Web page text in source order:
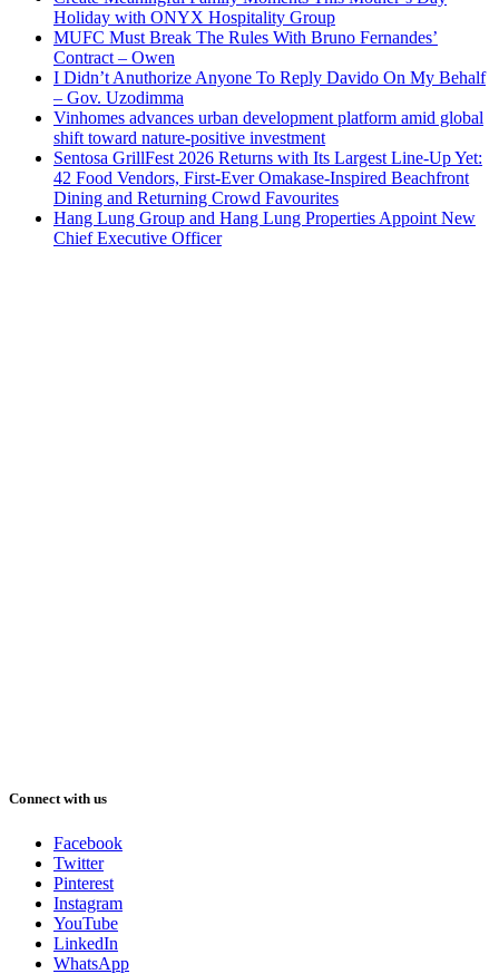
Holiday with ONYX Hospitality Group
MUFC Must Break The Rules With Bruno Fernandes’
Contract – Owen
I Didn’t Anuthorize Anyone To Reply Davido On My Behalf
– Gov. Uzodimma
Vinhomes advances urban development platform amid global
shift toward nature-positive investment
Sentosa GrillFest 2026 Returns with Its Largest Line-Up Yet:
42 Food Vendors, First-Ever Omakase-Inspired Beachfront
Dining and Returning Crowd Favourites
Hang Lung Group and Hang Lung Properties Appoint New
Chief Executive Officer
Connect with us
Facebook
Twitter
Pinterest
Instagram
YouTube
LinkedIn
WhatsApp